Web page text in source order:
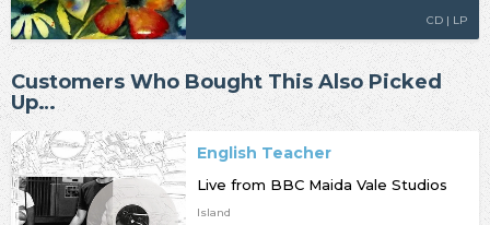
CD | LP
Customers Who Bought This Also Picked
Up…
English Teacher
Live from BBC Maida Vale Studios
Island